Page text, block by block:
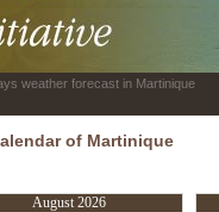
weather forecast in Martinique
of Martinique
August 2026